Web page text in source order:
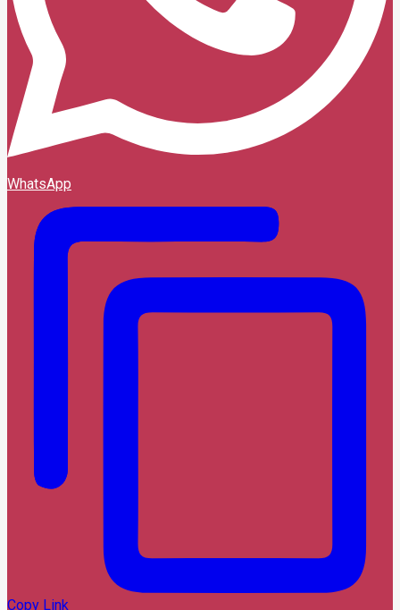
WhatsApp
Copy Link